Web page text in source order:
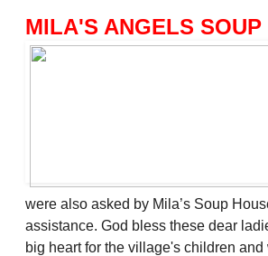
MILA'S ANGELS SOUP
were also asked by Mila’s Soup
assistance. God bless these dear
big heart for the village's children and